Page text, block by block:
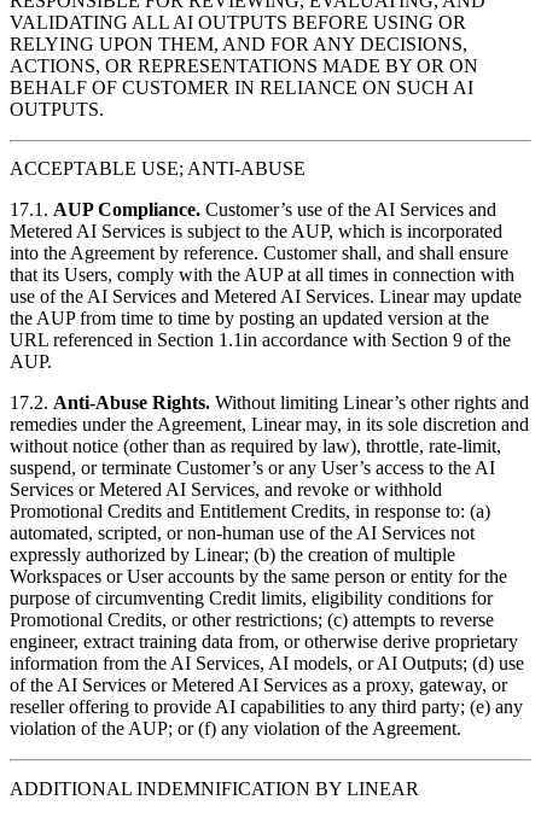
VALIDATING ALL AI OUTPUTS BEFORE USING OR
RELYING UPON THEM, AND FOR ANY DECISIONS,
ACTIONS, OR REPRESENTATIONS MADE BY OR ON
BEHALF OF CUSTOMER IN RELIANCE ON SUCH AI
OUTPUTS.
ACCEPTABLE USE; ANTI-ABUSE
17.1. AUP Compliance. Customer’s use of the AI Services and
Metered AI Services is subject to the AUP, which is incorporated
into the Agreement by reference. Customer shall, and shall ensure
that its Users, comply with the AUP at all times in connection with
use of the AI Services and Metered AI Services. Linear may update
the AUP from time to time by posting an updated version at the
URL referenced in Section 1.1in accordance with Section 9 of the
AUP.
17.2. Anti-Abuse Rights. Without limiting Linear’s other rights and
remedies under the Agreement, Linear may, in its sole discretion and
without notice (other than as required by law), throttle, rate-limit,
suspend, or terminate Customer’s or any User’s access to the AI
Services or Metered AI Services, and revoke or withhold
Promotional Credits and Entitlement Credits, in response to: (a)
automated, scripted, or non-human use of the AI Services not
expressly authorized by Linear; (b) the creation of multiple
Workspaces or User accounts by the same person or entity for the
purpose of circumventing Credit limits, eligibility conditions for
Promotional Credits, or other restrictions; (c) attempts to reverse
engineer, extract training data from, or otherwise derive proprietary
information from the AI Services, AI models, or AI Outputs; (d) use
of the AI Services or Metered AI Services as a proxy, gateway, or
reseller offering to provide AI capabilities to any third party; (e) any
violation of the AUP; or (f) any violation of the Agreement.
ADDITIONAL INDEMNIFICATION BY LINEAR